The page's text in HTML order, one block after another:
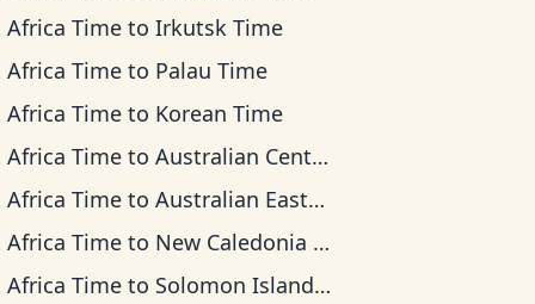
Africa Time toIrkutsk Time
Africa Time to Palau Time
Africa Time to Korean Time
Africa Time toAustralian Central Time
Africa Time toAustralian Eastern Time
Africa Time to New Caledonia Time
Africa Time to Solomon Islands Time